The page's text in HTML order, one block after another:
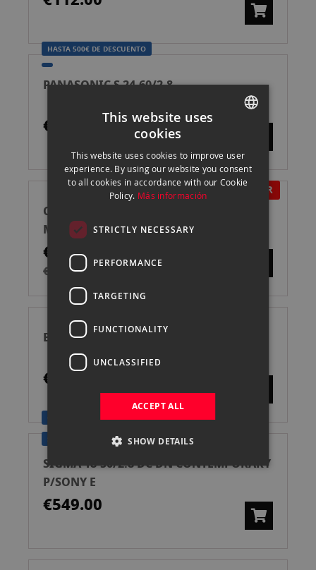
HASTA 500€ DE DESCUENTO
PANASONIC S 24-60/2.8
€999.00
IN OFFER
CANON EOS R100 + 18-45 MM CÁMARA
MIRRORLESS
€529.00
€739.00
BENRO KIT TRIPODE DIGITAL T560N
€35.00
GARANTÍA SIGMA 4 AÑOS
SIGMA PRO DEALER
SIGMA 18-50/2.8 DC DN CONTEMPORARY
P/SONY E
€549.00
CATALAN
This website uses
cookies
This website uses cookies to improve user
experience. By using our website you consent
to all cookies in accordance with our Cookie
Policy. Más información
STRICTLY NECESSARY
PERFORMANCE
TARGETING
FUNCTIONALITY
UNCLASSIFIED
ACCEPT ALL
SHOW DETAILS